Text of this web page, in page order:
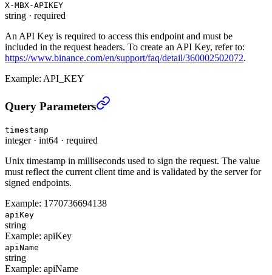
X-MBX-APIKEY
string · required
An API Key is required to access this endpoint and must be
included in the request headers. To create an API Key, refer to:
https://www.binance.com/en/support/faq/detail/360002502072.
Example: API_KEY
Delete Special Key(Low-Latency Trading) (TRADE)
Query Parameters
timestamp
integer· int64 · required
Unix timestamp in milliseconds used to sign the request. The value
must reflect the current client time and is validated by the server for
signed endpoints.
Example: 1770736694138
apiKey
string
Example: apiKey
apiName
string
Example: apiName